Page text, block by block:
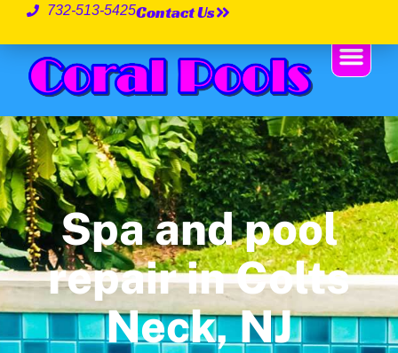
732-513-5425Contact Us
Spa and pool
repair in Colts
Neck, NJ